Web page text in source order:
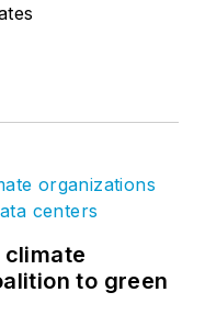
climate
to green